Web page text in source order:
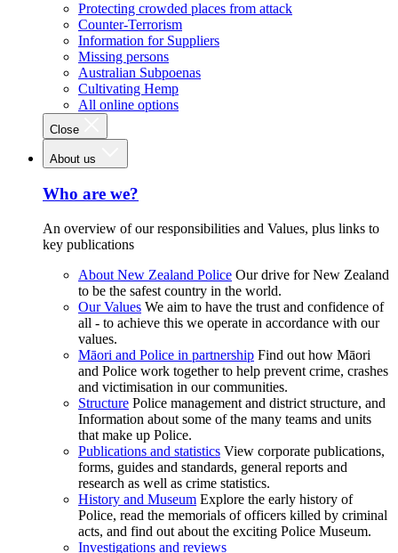
Protecting crowded places from attack
Counter-Terrorism
Information for Suppliers
Missing persons
Australian Subpoenas
Cultivating Hemp
All online options
Close
About us
Who are we?
An overview of our responsibilities and Values, plus links to
key publications
About New Zealand Police Our drive for New Zealand
to be the safest country in the world.
Our Values We aim to have the trust and confidence of
all - to achieve this we operate in accordance with our
values.
Māori and Police in partnership Find out how Māori
and Police work together to help prevent crime, crashes
and victimisation in our communities.
Structure Police management and district structure, and
Information about some of the many teams and units
that make up Police.
Publications and statistics View corporate publications,
forms, guides and standards, general reports and
research as well as crime statistics.
History and Museum Explore the early history of
Police, read the memorials of officers killed by criminal
acts, and find out about the exciting Police Museum.
Investigations and reviews